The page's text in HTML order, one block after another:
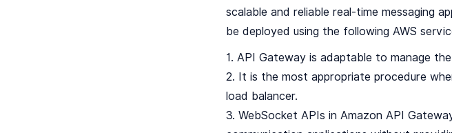
scalable and reliable real-time messaging
be deployed using the following AWS
1. API Gateway is adaptable to manage
2. It is the most appropriate procedure
load balancer.
3. WebSocket APIs in Amazon API